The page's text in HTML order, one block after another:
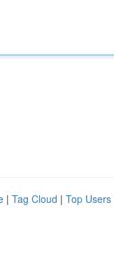
| Tag Cloud | Top Users